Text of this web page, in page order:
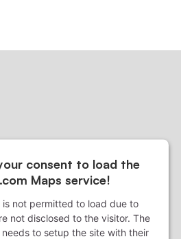
consent to load the
Maps service!
is not permitted to load due to
not disclosed to the visitor. The
to setup the site with their